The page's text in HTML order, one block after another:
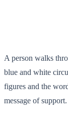
A person walks
blue and white
figures and the
message of support.